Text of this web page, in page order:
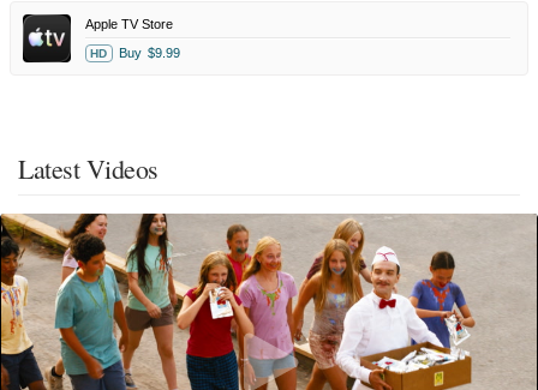
Apple TV Store
HD Buy $9.99
Latest Videos